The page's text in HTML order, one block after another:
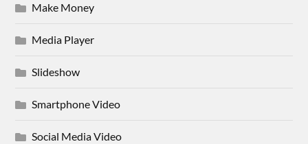
Make Money
Media Player
Slideshow
Smartphone Video
Social Media Video